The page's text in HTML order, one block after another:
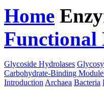
Home
Functional
Glycoside Hydrolases
Carbohydrate-Binding
Introduction Archaea Bacteria